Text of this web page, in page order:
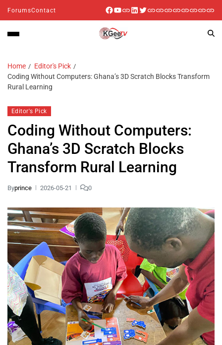
ForumsContact
Home
Editor's Pick
Coding Without Computers: Ghana’s 3D Scratch Blocks Transform
Rural Learning
Editor's Pick
Coding Without Computers:
Ghana’s 3D Scratch Blocks
Transform Rural Learning
Byprince 2026-05-21 0